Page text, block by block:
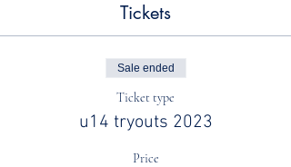
Tickets
Sale ended
Ticket type
u14 tryouts 2023
Price